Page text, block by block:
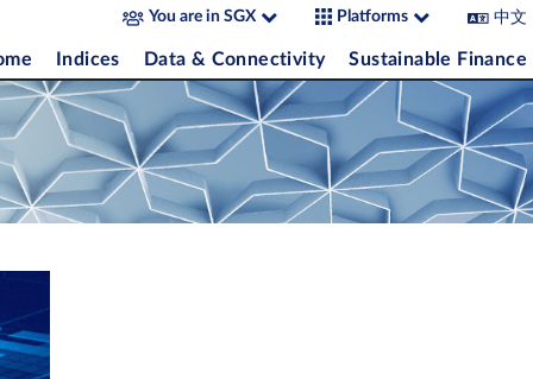
You are in SGX Platforms 中文
Indices Data & Connectivity Sustainable Finance